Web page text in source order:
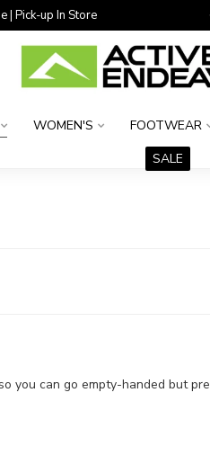
| Pick-up In Store
WOMEN'S FOOTWEAR
SALE
you can go empty-handed but